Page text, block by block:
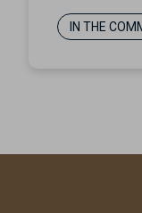
IN THE